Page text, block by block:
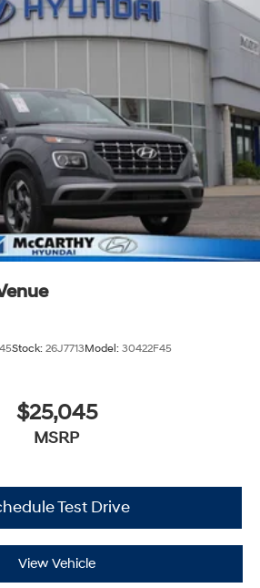
Stock: 26J7713Model: 30422F45
$25,045
MSRP
Test Drive
View Vehicle